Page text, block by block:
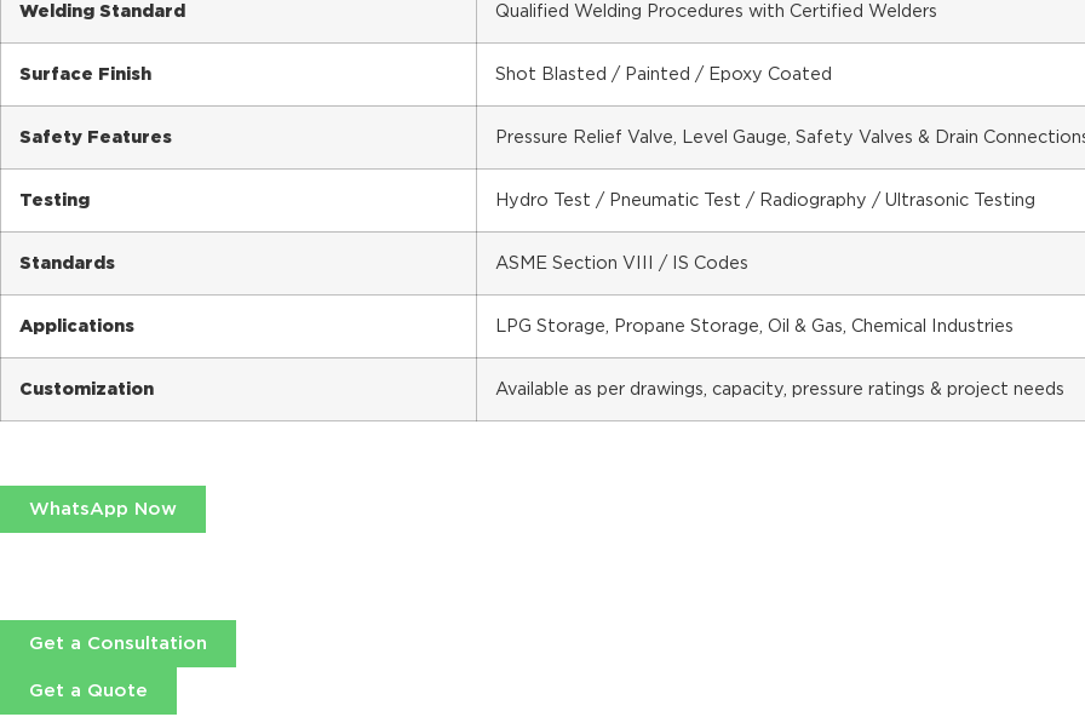
Welding Standard Qualified Welding Procedures with Certified Welders
Surface Finish Shot Blasted / Painted / Epoxy Coated
Safety Features Pressure Relief Valve, Level Gauge, Safety Valves & Drain
Testing Hydro Test / Pneumatic Test / Radiography / Ultrasonic Testing
Standards ASME Section VIII / IS Codes
Applications LPG Storage, Propane Storage, Oil & Gas, Chemical Industries
Customization Available as per drawings, capacity, pressure ratings & project needs
WhatsApp Now
Get a Consultation
Get a Quote